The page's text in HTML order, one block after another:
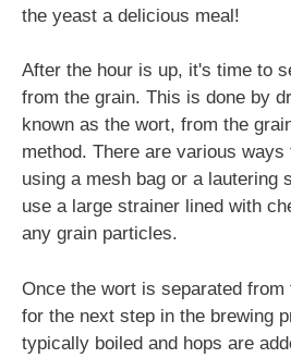
the yeast a delicious meal!
After the hour is up, it's time to
from the grain. This is done by
known as the wort, from the
method. There are various
using a mesh bag or a lautering
use a large strainer lined with
any grain particles.
Once the wort is separated
for the next step in the brewing
typically boiled and hops are